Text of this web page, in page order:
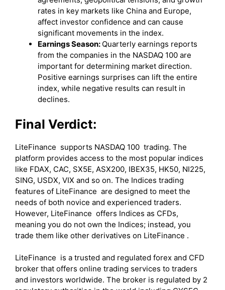
rates in key markets like China and Europe,
affect investor confidence and can cause
significant movements in the index.
Earnings Season: Quarterly earnings reports
from the companies in the NASDAQ 100 are
important for determining market direction.
Positive earnings surprises can lift the entire
index, while negative results can result in
declines.
Final Verdict:
LiteFinance supports NASDAQ 100 trading. The
platform provides access to the most popular indices
like FDAX, CAC, SX5E, ASX200, IBEX35, HK50, NI225,
SING, USDX, VIX and so on. The Indices trading
features of LiteFinance are designed to meet the
needs of both novice and experienced traders.
However, LiteFinance offers Indices as CFDs,
meaning you do not own the Indices; instead, you
trade them like other derivatives on LiteFinance .
LiteFinance is a trusted and regulated forex and CFD
broker that offers online trading services to traders
and investors worldwide. The broker is regulated by 2